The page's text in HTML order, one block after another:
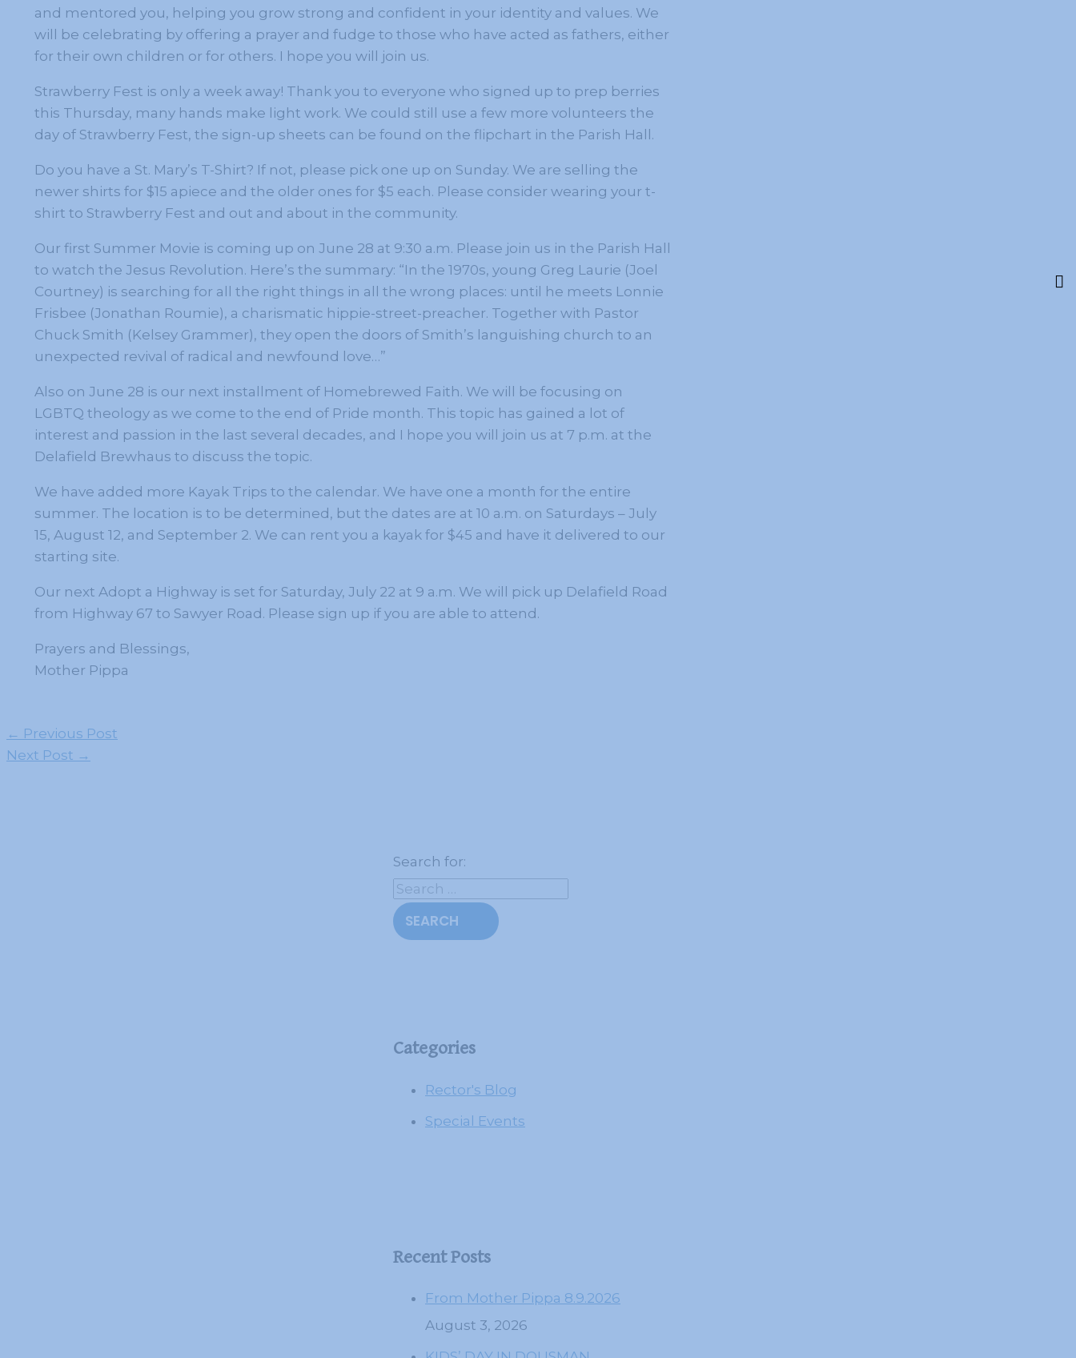
and mentored you, helping you grow strong and confident in your identity and values. We
will be celebrating by offering a prayer and fudge to those who have acted as fathers, either
for their own children or for others. I hope you will join us.
Strawberry Fest is only a week away! Thank you to everyone who signed up to prep berries
this Thursday, many hands make light work. We could still use a few more volunteers the
day of Strawberry Fest, the sign-up sheets can be found on the flipchart in the Parish Hall.
Do you have a St. Mary’s T-Shirt? If not, please pick one up on Sunday. We are selling the
newer shirts for $15 apiece and the older ones for $5 each. Please consider wearing your t-
shirt to Strawberry Fest and out and about in the community.
Our first Summer Movie is coming up on June 28 at 9:30 a.m. Please join us in the Parish Hall
to watch the Jesus Revolution. Here’s the summary: “In the 1970s, young Greg Laurie (Joel
Courtney) is searching for all the right things in all the wrong places: until he meets Lonnie
Frisbee (Jonathan Roumie), a charismatic hippie-street-preacher. Together with Pastor
Chuck Smith (Kelsey Grammer), they open the doors of Smith’s languishing church to an
unexpected revival of radical and newfound love…”
Also on June 28 is our next installment of Homebrewed Faith. We will be focusing on
LGBTQ theology as we come to the end of Pride month. This topic has gained a lot of
interest and passion in the last several decades, and I hope you will join us at 7 p.m. at the
Delafield Brewhaus to discuss the topic.
We have added more Kayak Trips to the calendar. We have one a month for the entire
summer. The location is to be determined, but the dates are at 10 a.m. on Saturdays – July
15, August 12, and September 2. We can rent you a kayak for $45 and have it delivered to our
starting site.
Our next Adopt a Highway is set for Saturday, July 22 at 9 a.m. We will pick up Delafield Road
from Highway 67 to Sawyer Road. Please sign up if you are able to attend.
Prayers and Blessings,
Mother Pippa
← Previous Post
Next Post →
Search for:
Categories
Rector's Blog
Special Events
Recent Posts
From Mother Pippa 8.9.2026
August 3, 2026